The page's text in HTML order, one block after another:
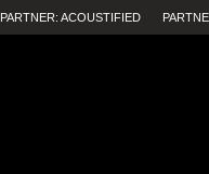
PARTNER: ACOUSTIFIED